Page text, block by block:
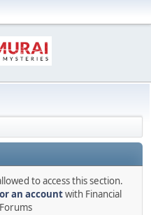
to access this section.
an accountwith Financial